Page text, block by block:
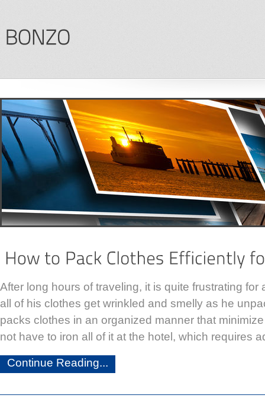
After long hours of traveling, it is quite frustrating for
all of his clothes get wrinkled and smelly as he
packs clothes in an organized manner that
not have to iron all of it at the hotel, which requires
Continue Reading...